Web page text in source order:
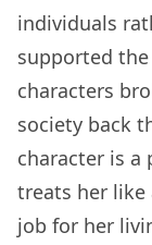
individuals
supported the
characters
society back
character is
treats her like
job for her